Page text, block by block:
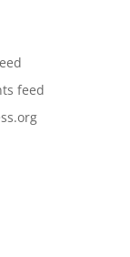
feed